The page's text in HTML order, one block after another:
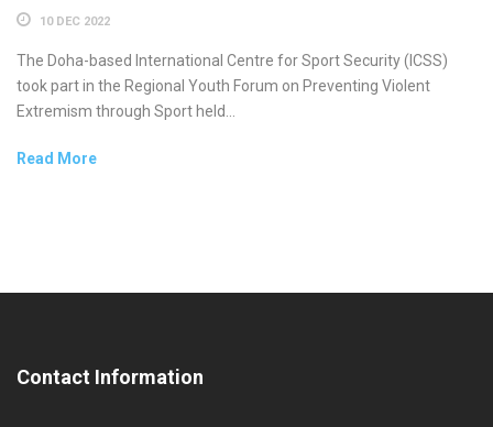
10 DEC 2022
The Doha-based International Centre for Sport Security (ICSS)
took part in the Regional Youth Forum on Preventing Violent
Extremism through Sport held...
Read More
Contact Information